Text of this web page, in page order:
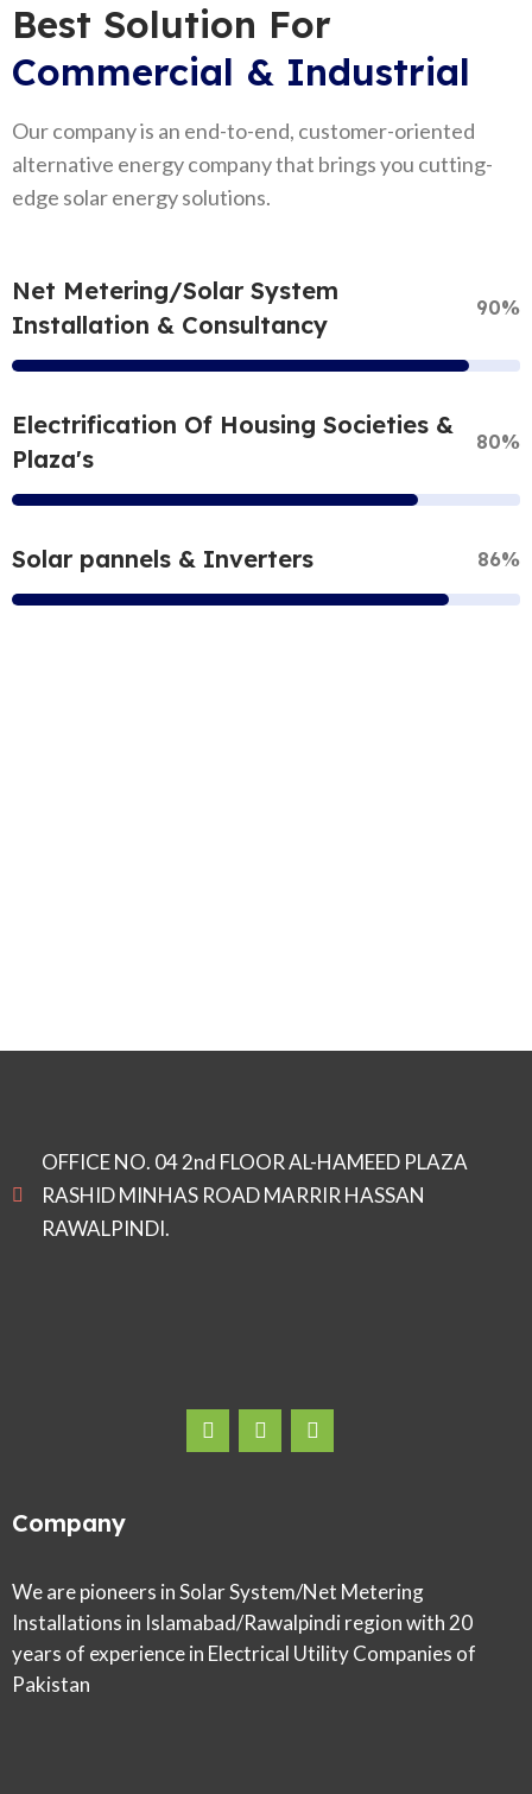
Best Solution For
Commercial & Industrial
Our company is an end-to-end, customer-oriented
alternative energy company that brings you cutting-
edge solar energy solutions.
Net Metering/Solar System
Installation & Consultancy
90%
Electrification Of Housing Societies &
Plaza's
80%
Solar pannels & Inverters 86%
OFFICE NO. 04 2nd FLOOR AL-HAMEED PLAZA
RASHID MINHAS ROAD MARRIR HASSAN
RAWALPINDI.
Company
We are pioneers in Solar System/Net Metering
Installations in Islamabad/Rawalpindi region with 20
years of experience in Electrical Utility Companies of
Pakistan